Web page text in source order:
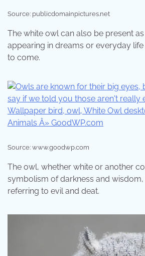
Source: publicdomainpictures.net
The white owl can also be present
appearing in dreams or everyday life
to come.
Source: www.goodwp.com
The owl, whether white or another
symbolism of darkness and wisdom,
referring to evil and deat.